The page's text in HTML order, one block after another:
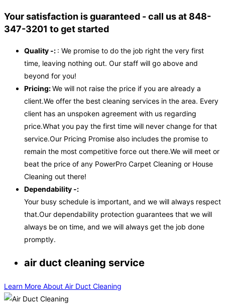
Your satisfaction is guaranteed - call us at 848-
347-3201 to get started
Quality -: : We promise to do the job right the very first
time, leaving nothing out. Our staff will go above and
beyond for you!
Pricing:We will not raise the price if you are already a
client.We offer the best cleaning services in the area. Every
client has an unspoken agreement with us regarding
price.What you pay the first time will never change for that
service.Our Pricing Promise also includes the promise to
remain the most competitive force out there.We will meet or
beat the price of any PowerPro Carpet Cleaning or House
Cleaning out there!
Dependability -:
Your busy schedule is important, and we will always respect
that.Our dependability protection guarantees that we will
always be on time, and we will always get the job done
promptly.
air duct cleaning service
Learn More About Air Duct Cleaning